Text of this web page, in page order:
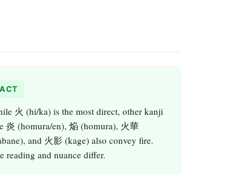
火 (hi/ka) is the most direct, other kanji
炎 (homura/en), 焔 (homura), 火華
and 火影 (kage) also convey fire.
reading and nuance differ.